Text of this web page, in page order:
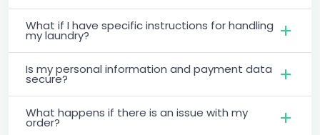
What if I have specific instructions for handling
my laundry?
Is my personal information and payment data
secure?
What happens if there is an issue with my
order?